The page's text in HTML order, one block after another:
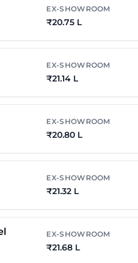
Edition Diesel ₹19.71 L
Edition AT
Edition Diesel
AT ₹21.77 L
Edition Diesel AT
EX-SHOWROOM
₹20.75 L
EX-SHOWROOM
₹21.14 L
EX-SHOWROOM
₹20.80 L
EX-SHOWROOM
₹21.32 L
EX-SHOWROOM
₹21.68 L